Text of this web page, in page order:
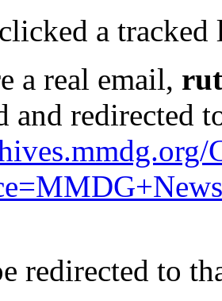
a
a real email,
and redirected
redirected to